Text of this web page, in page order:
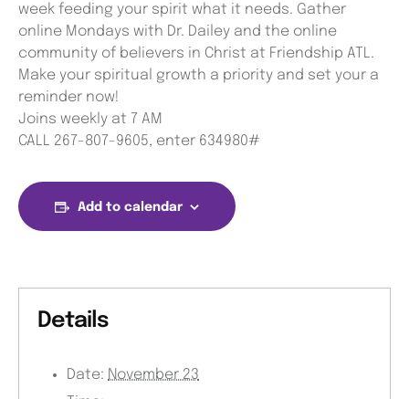
week feeding your spirit what it needs. Gather
online Mondays with Dr. Dailey and the online
community of believers in Christ at Friendship ATL.
Make your spiritual growth a priority and set your a
reminder now!
Joins weekly at 7 AM
CALL 267-807-9605, enter 634980#
Add to calendar
Details
Date: November 23